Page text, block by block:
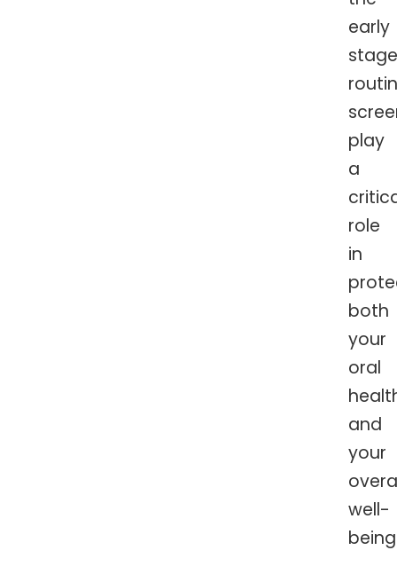
early
play
a
role
in
both
your
oral
and
your
well-